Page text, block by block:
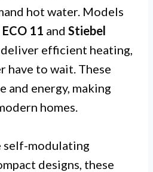
hot water. Models
11 and Stiebel
deliver efficient heating,
have to wait. These
and energy, making
homes.
modulating
designs, these